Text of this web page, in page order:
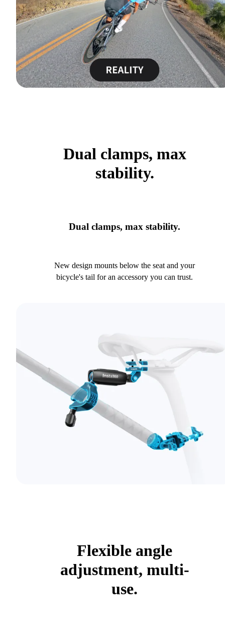
Dual clamps, max
stability.
Dual clamps, max stability.
New design mounts below the seat and your
bicycle's tail for an accessory you can trust.
Flexible angle
adjustment, multi-
use.